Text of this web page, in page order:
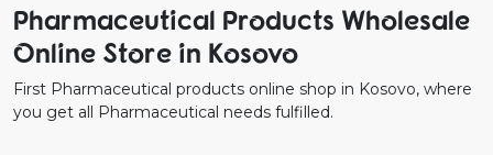
Pharmaceutical Products Wholesale
Online Store in Kosovo
First Pharmaceutical products online shop in Kosovo, where
you get all Pharmaceutical needs fulfilled.